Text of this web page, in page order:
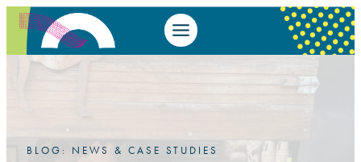
BLOG: NEWS & CASE STUDIES